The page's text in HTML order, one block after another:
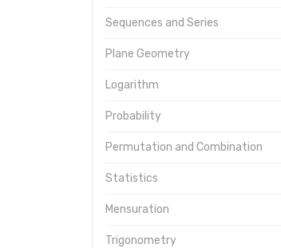
Sequences and Series
Plane Geometry
Logarithm
Probability
Permutation and Combination
Statistics
Mensuration
Trigonometry